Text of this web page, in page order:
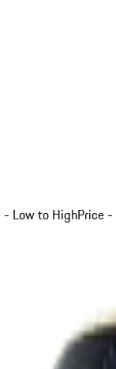
- Low to HighPrice -